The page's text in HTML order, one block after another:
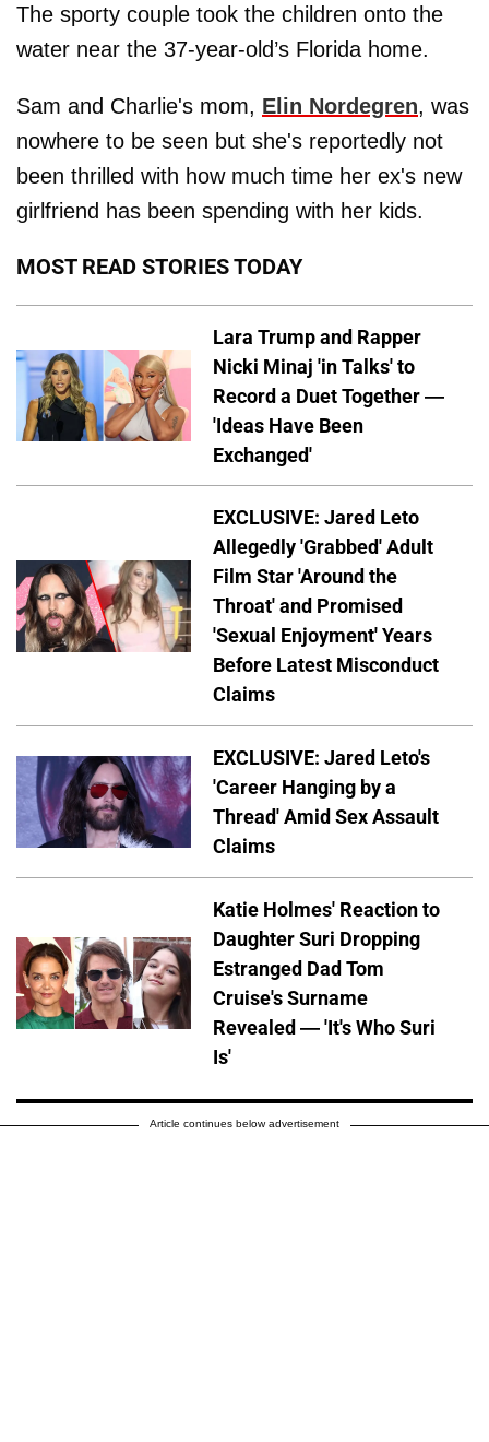
The sporty couple took the children onto the
water near the 37-year-old’s Florida home.
Sam and Charlie's mom, Elin Nordegren, was
nowhere to be seen but she's reportedly not
been thrilled with how much time her ex's new
girlfriend has been spending with her kids.
MOST READ STORIES TODAY
Lara Trump and Rapper
Nicki Minaj 'in Talks' to
Record a Duet Together —
'Ideas Have Been
Exchanged'
EXCLUSIVE: Jared Leto
Allegedly 'Grabbed' Adult
Film Star 'Around the
Throat' and Promised
'Sexual Enjoyment' Years
Before Latest Misconduct
Claims
EXCLUSIVE: Jared Leto's
'Career Hanging by a
Thread' Amid Sex Assault
Claims
Katie Holmes' Reaction to
Daughter Suri Dropping
Estranged Dad Tom
Cruise's Surname
Revealed — 'It's Who Suri
Is'
Article continues below advertisement